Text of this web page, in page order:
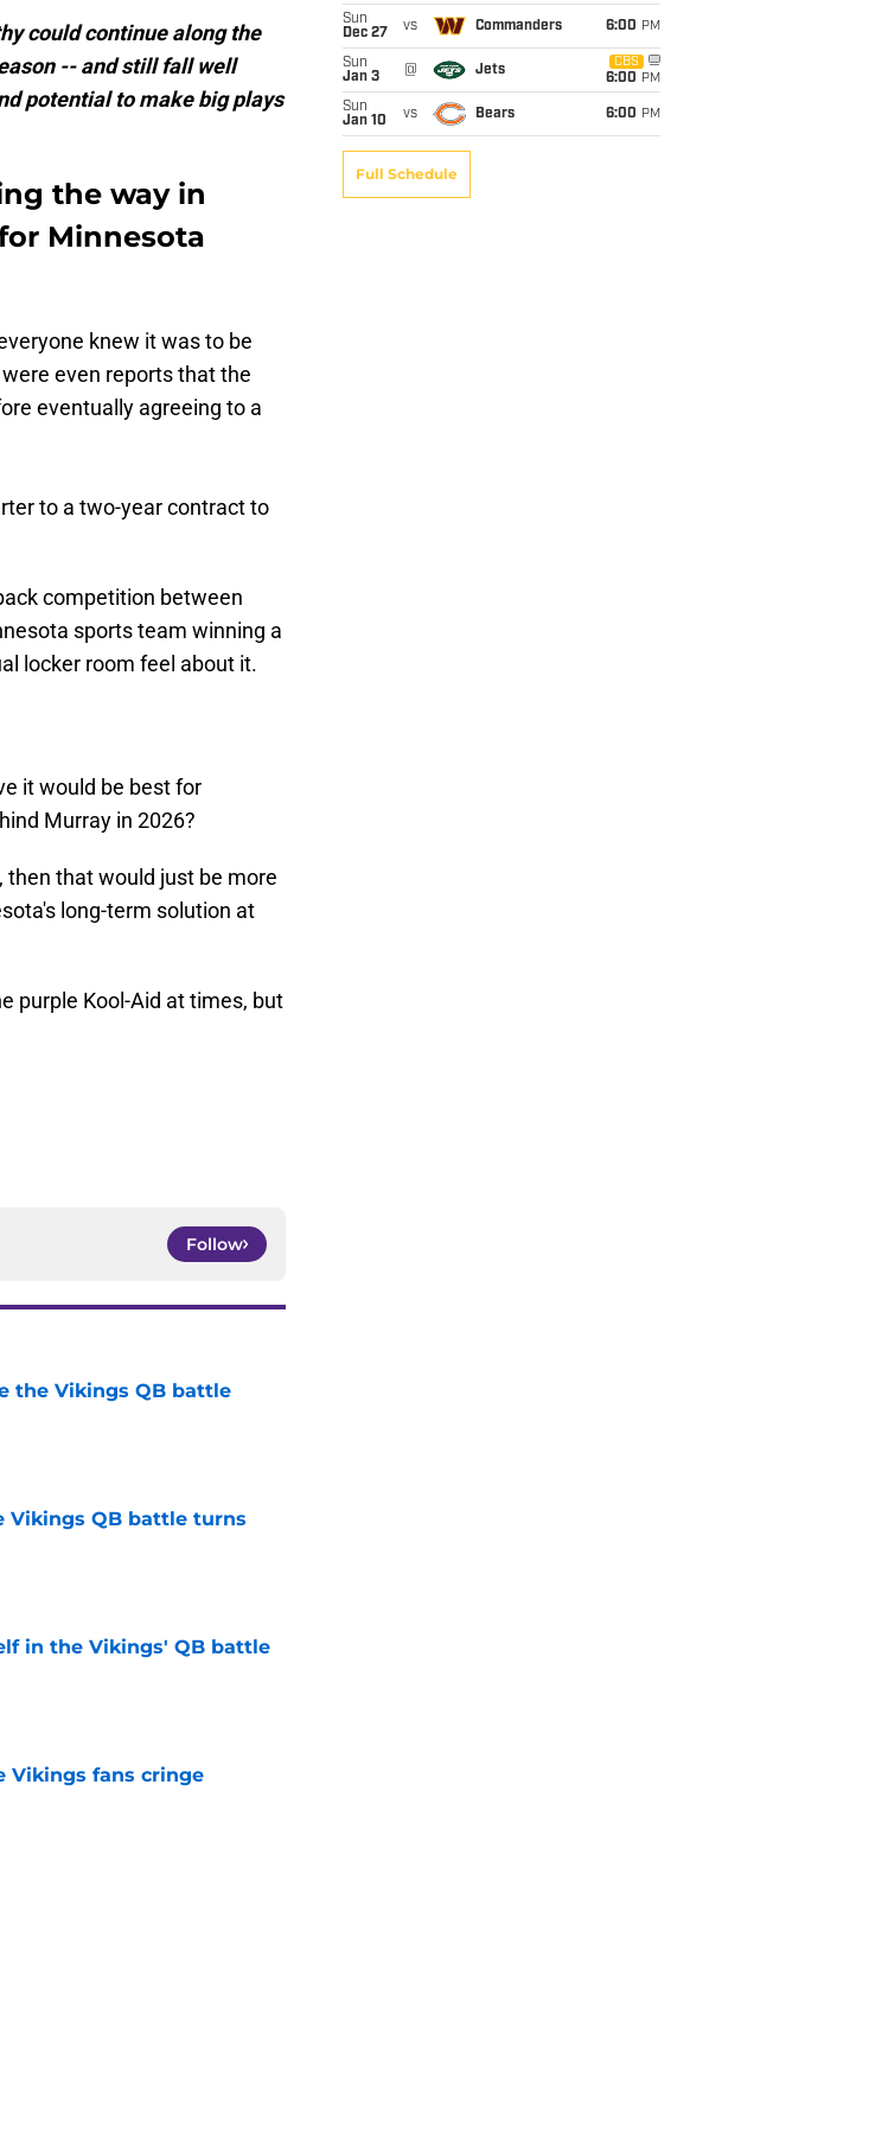
could continue along the
-- and still fall well
potential to make big plays
the way in
Minnesota
knew it was to be
even reports that the
eventually agreeing to a
to a two-year contract to
competition between
sports team winning a
locker room feel about it.
it would be best for
Murray in 2026?
then that would just be more
long-term solution at
purple Kool-Aid at times, but
Follow
the Vikings QB battle
Vikings QB battle turns
in the Vikings' QB battle
Vikings fans cringe
Sun
Dec 27
vs Commanders 6:00 PM
Sun
Jan 3
@ Jets
CBS
6:00 PM
Sun
Jan 10
vs Bears 6:00 PM
Full Schedule